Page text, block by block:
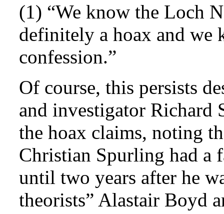
(1) “We know the Loch
definitely a hoax and we
confession.”
Of course, this persists
and investigator Richard
the hoax claims, noting
Christian Spurling had a
until two years after he
theorists” Alastair Boyd